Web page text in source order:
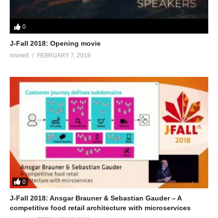
0
J-Fall 2018: Opening movie
msmelt FEBRUARY 7, 2019
0
J-Fall 2018: Ansgar Brauner & Sebastian Gauder – A
competitive food retail architecture with microservices